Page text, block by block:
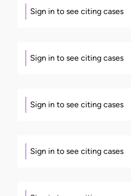
Sign in to see citing cases
Sign in to see citing cases
Sign in to see citing cases
Sign in to see citing cases